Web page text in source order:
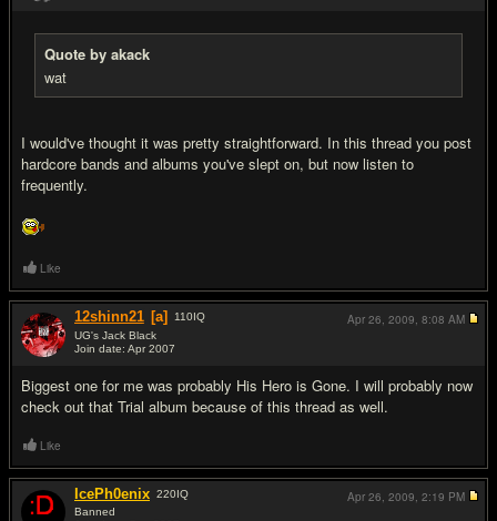
Quote by akack
wat
I would've thought it was pretty straightforward. In this thread you post
hardcore bands and albums you've slept on, but now listen to
frequently.
Like
12shinn21 [a] 110IQ
UG's Jack Black
Join date: Apr 2007
Biggest one for me was probably His Hero is Gone. I will probably now
check out that Trial album because of this thread as well.
Apr 26, 2009, 8:08 AM
Like
IcePh0enix 220IQ
Banned
Apr 26, 2009, 2:19 PM